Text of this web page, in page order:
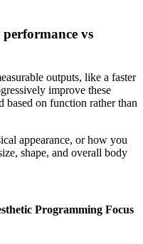
vs
outputs, like a faster
improve these
based on function rather than
appearance, or how you
shape, and overall body
Programming Focus